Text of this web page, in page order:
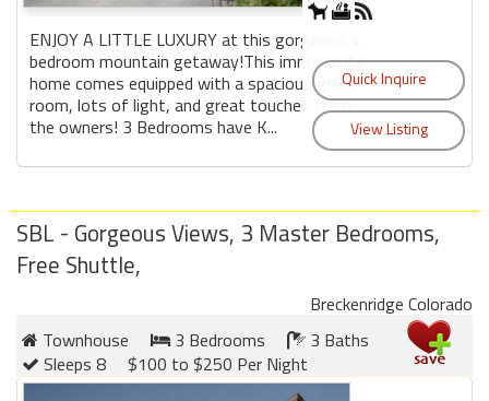
ENJOY A LITTLE LUXURY at this gorgeous 4
bedroom mountain getaway!This immaculate
home comes equipped with a spacious great
room, lots of light, and great touches from
the owners! 3 Bedrooms have K...
SBL - Gorgeous Views, 3 Master Bedrooms,
Free Shuttle,
Breckenridge Colorado
Townhouse
3 Bedrooms
3 Baths
Sleeps 8
$100 to $250 Per Night